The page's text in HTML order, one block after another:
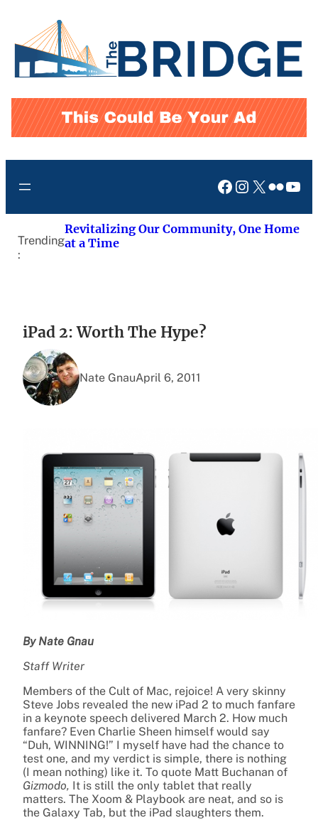
content
Facebook
Instagram
X Flickr
Trending
:
Revitalizing Our Community, One Home
at a Time
iPad 2: Worth The Hype?
Nate GnauApril 6, 2011
By Nate Gnau
Staff Writer
Members of the Cult of Mac, rejoice! A very skinny
Steve Jobs revealed the new iPad 2 to much fanfare
in a keynote speech delivered March 2. How much
fanfare? Even Charlie Sheen himself would say
“Duh, WINNING!” I myself have had the chance to
test one, and my verdict is simple, there is nothing
(I mean nothing) like it. To quote Matt Buchanan of
Gizmodo, It is still the only tablet that really
matters. The Xoom & Playbook are neat, and so is
the Galaxy Tab, but the iPad slaughters them.